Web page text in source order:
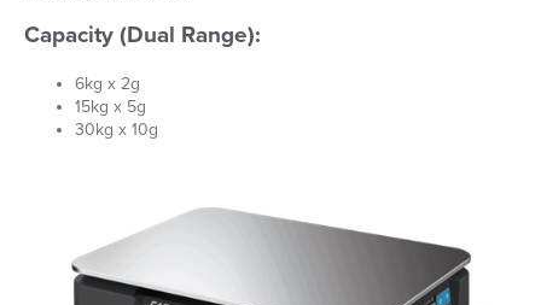
Capacity (Dual Range):
6kg x 2g
15kg x 5g
30kg x 10g